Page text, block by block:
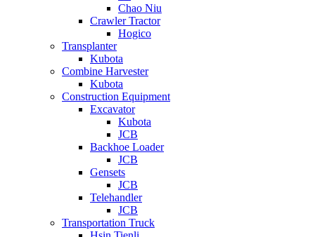
Chao Niu
Crawler Tractor
Hogico
Transplanter
Kubota
Combine Harvester
Kubota
Construction Equipment
Excavator
Kubota
JCB
Backhoe Loader
JCB
Gensets
JCB
Telehandler
JCB
Transportation Truck